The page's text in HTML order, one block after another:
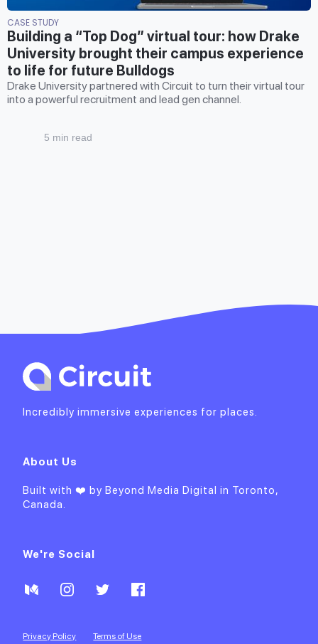
CASE STUDY
Building a “Top Dog” virtual tour: how Drake
University brought their campus experience
to life for future Bulldogs
Drake University partnered with Circuit to turn their virtual tour
into a powerful recruitment and lead gen channel.
5 min read
Incredibly immersive experiences for places.
About Us
Built with ❤️ byBeyond Media Digital in Toronto,
Canada.
We're Social
Privacy Policy Terms of Use